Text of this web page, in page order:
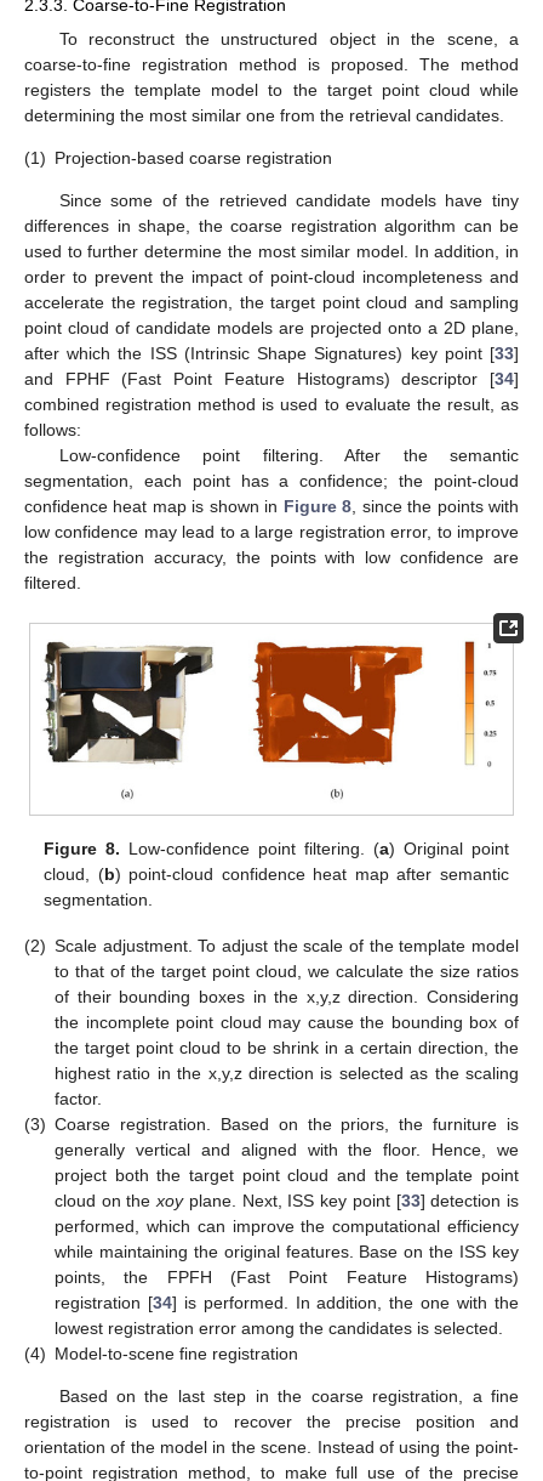
2.3.3. Coarse-to-Fine Registration
To reconstruct the unstructured object in the scene, a
coarse-to-fine registration method is proposed. The method
registers the template model to the target point cloud while
determining the most similar one from the retrieval candidates.
(1) Projection-based coarse registration
Since some of the retrieved candidate models have tiny
differences in shape, the coarse registration algorithm can be
used to further determine the most similar model. In addition, in
order to prevent the impact of point-cloud incompleteness and
accelerate the registration, the target point cloud and sampling
point cloud of candidate models are projected onto a 2D plane,
after which the ISS (Intrinsic Shape Signatures) key point [33]
and FPHF (Fast Point Feature Histograms) descriptor [34]
combined registration method is used to evaluate the result, as
follows:
Low-confidence point filtering. After the semantic
segmentation, each point has a confidence; the point-cloud
confidence heat map is shown in Figure 8 , since the points with
low confidence may lead to a large registration error, to improve
the registration accuracy, the points with low confidence are
filtered.
Figure 8. Low-confidence point filtering. (a) Original point
cloud, (b) point-cloud confidence heat map after semantic
segmentation.
(2) Scale adjustment. To adjust the scale of the template model
to that of the target point cloud, we calculate the size ratios
of their bounding boxes in the x,y,z direction. Considering
the incomplete point cloud may cause the bounding box of
the target point cloud to be shrink in a certain direction, the
highest ratio in the x,y,z direction is selected as the scaling
factor.
(3) Coarse registration. Based on the priors, the furniture is
generally vertical and aligned with the floor. Hence, we
project both the target point cloud and the template point
cloud on thexoyplane. Next, ISS key point [33] detection is
performed, which can improve the computational efficiency
while maintaining the original features. Base on the ISS key
points, the FPFH (Fast Point Feature Histograms)
registration [34] is performed. In addition, the one with the
lowest registration error among the candidates is selected.
(4) Model-to-scene fine registration
Based on the last step in the coarse registration, a fine
registration is used to recover the precise position and
orientation of the model in the scene. Instead of using the point-
to-point registration method, to make full use of the precise